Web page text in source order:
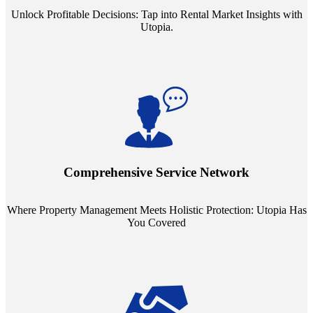
Unlock Profitable Decisions: Tap into Rental Market Insights with
Utopia.
Comprehensive Service Network
Where Property Management Meets Holistic Protection: Utopia Has
You Covered
Step into a world where property management meets holistic care.
mean you're covered under a full umbrella of services, ensuring